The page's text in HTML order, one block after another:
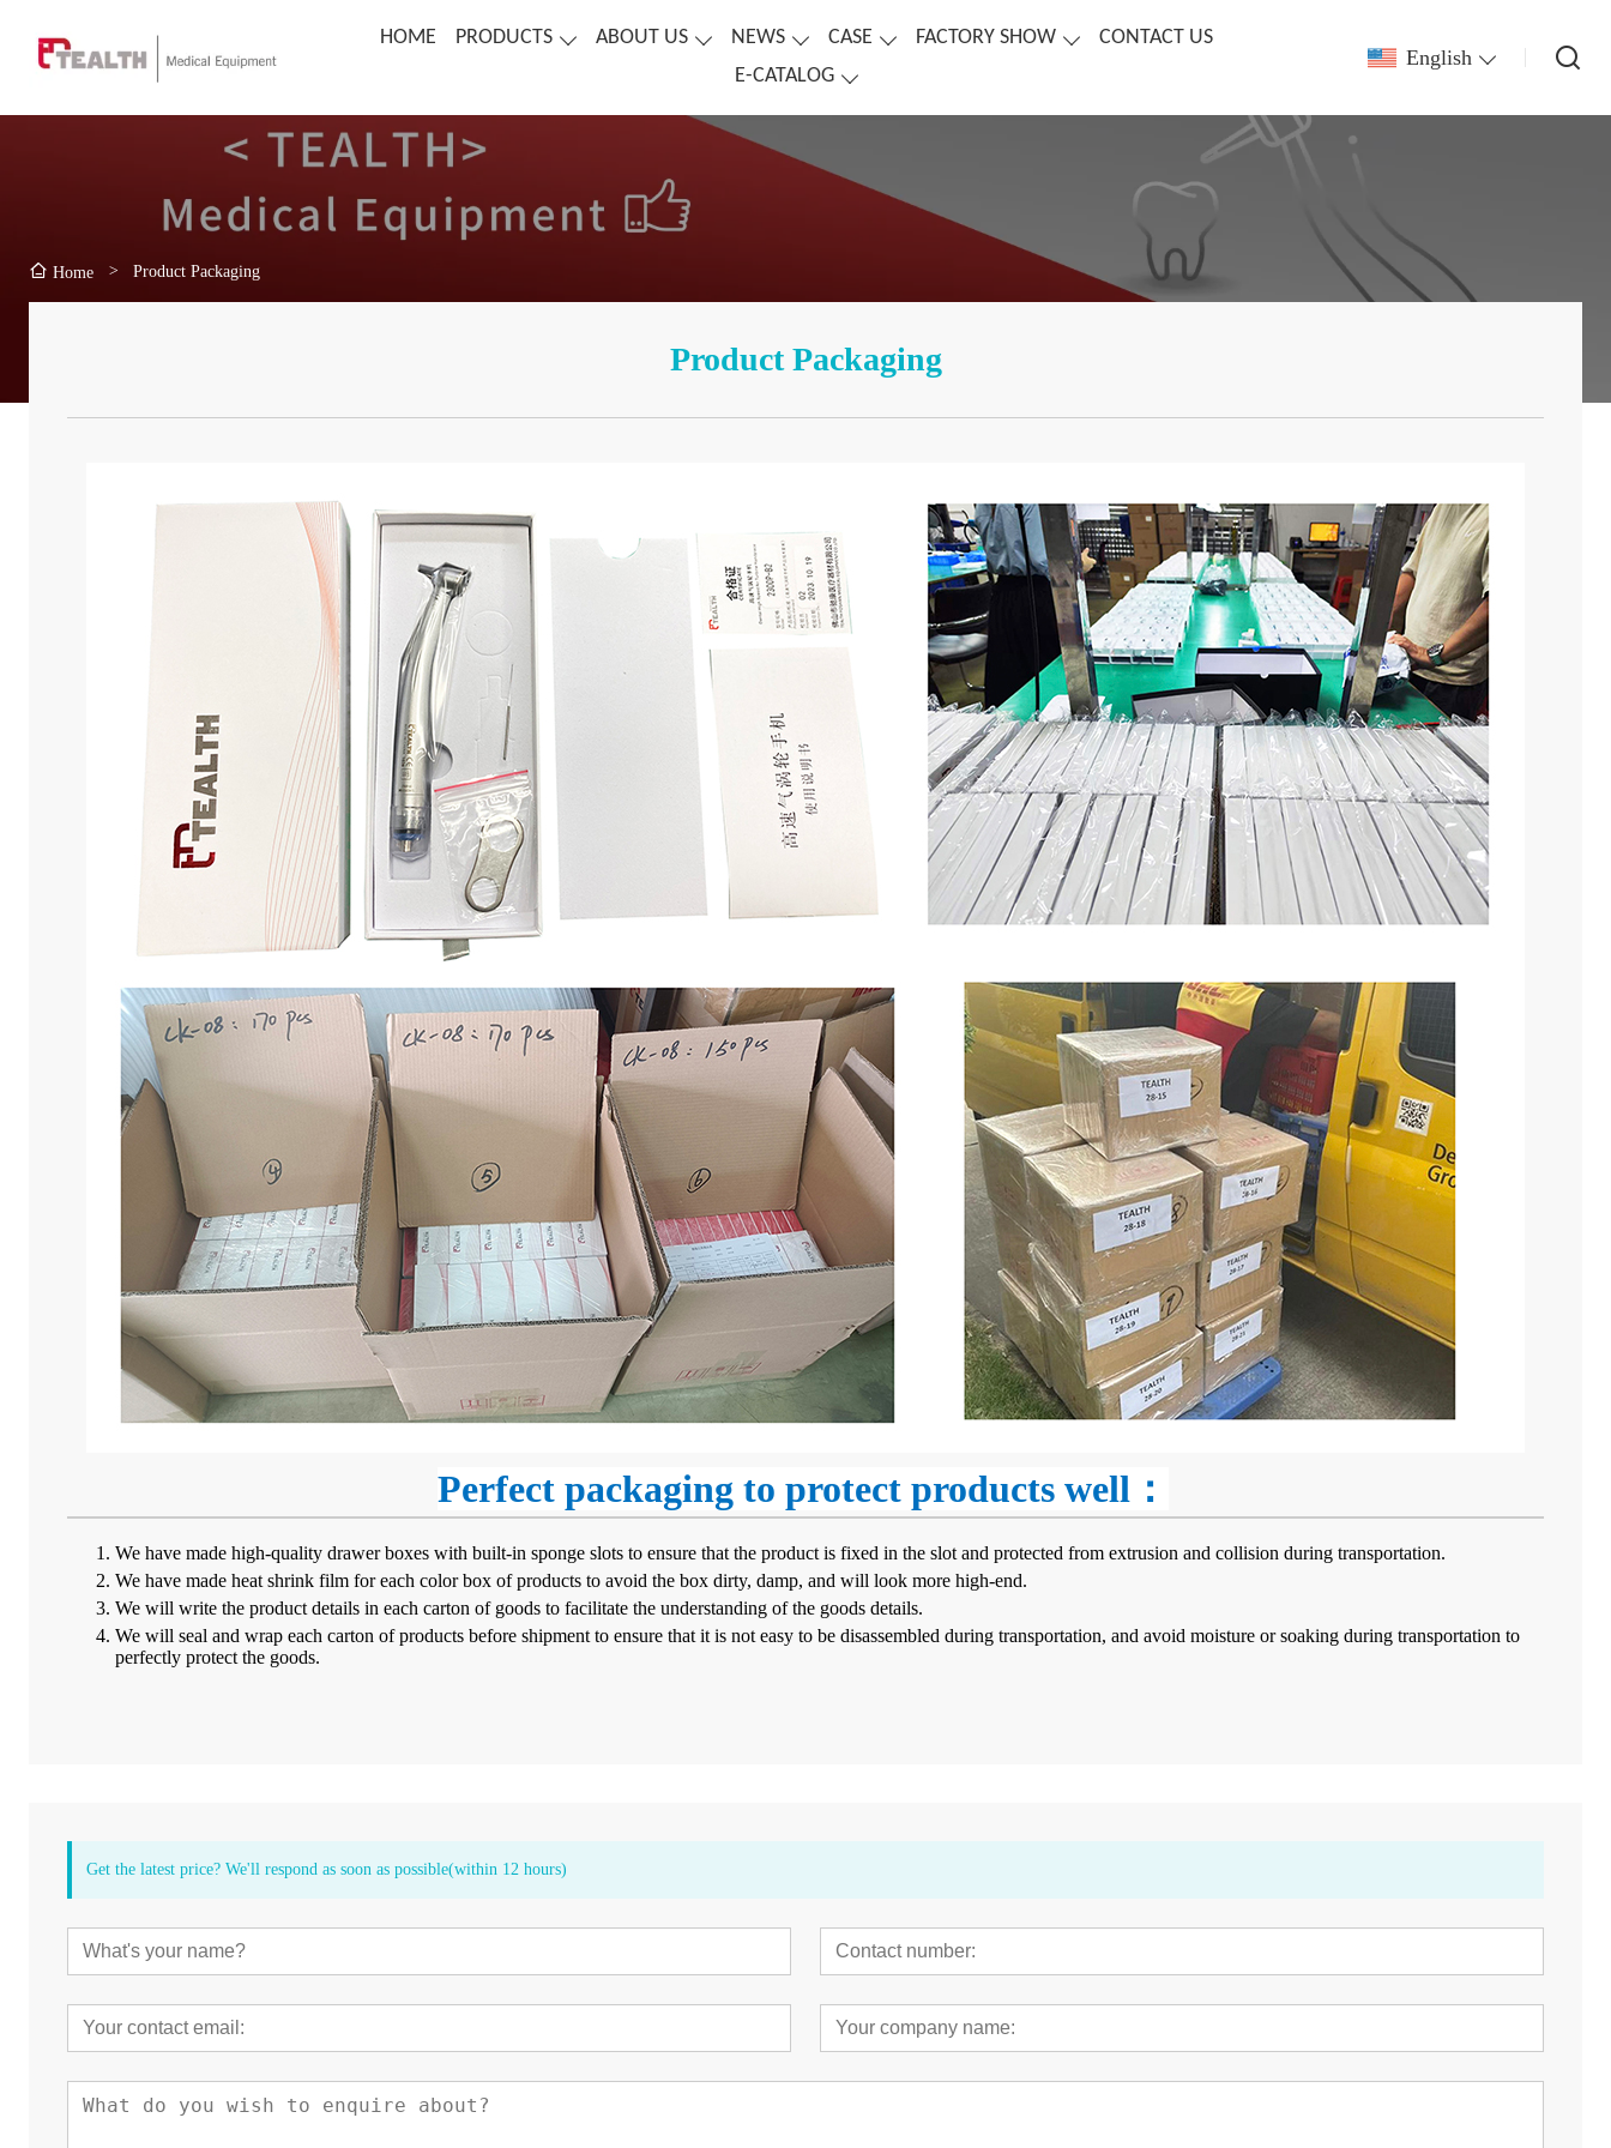
HOME PRODUCTS ABOUT US NEWS CASE FACTORY SHOW
CONTACT US
E-CATALOG
English
Home > Product Packaging
Product Packaging
Perfect packaging to protect products well：
We have made high-quality drawer boxes with built-in sponge slots to ensure that the product is fixed in the slot and protected from extrusion and collision during transportation.
We have made heat shrink film for each color box of products to avoid the box dirty, damp, and will look more high-end.
We will write the product details in each carton of goods to facilitate the understanding of the goods details.
We will seal and wrap each carton of products before shipment to ensure that it is not easy to be disassembled during transportation, and avoid moisture or soaking during transportation to
perfectly protect the goods.
Get the latest price? We'll respond as soon as possible(within 12 hours)